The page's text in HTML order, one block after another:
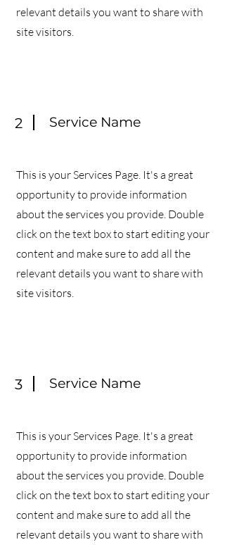
relevant details you want to share with
site visitors.
2 Service Name
This is your Services Page. It's a great
opportunity to provide information
about the services you provide. Double
click on the text box to start editing your
content and make sure to add all the
relevant details you want to share with
site visitors.
3 Service Name
This is your Services Page. It's a great
opportunity to provide information
about the services you provide. Double
click on the text box to start editing your
content and make sure to add all the
relevant details you want to share with